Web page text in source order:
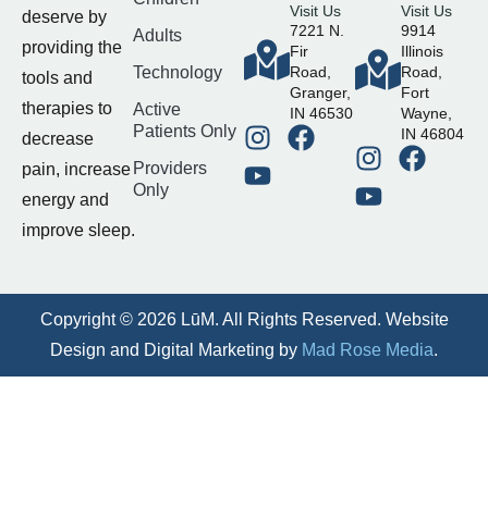
deserve by
providing the
tools and
therapies to
decrease
pain, increase
energy and
improve sleep.
Adults
Technology
Active
Patients Only
Providers
Only
Visit Us
7221 N.
Fir
Road,
Granger,
IN 46530
Visit Us
9914
Illinois
Road,
Fort
Wayne,
IN 46804
Copyright © 2026 LūM. All Rights Reserved. Website
Design and Digital Marketing by Mad Rose Media.